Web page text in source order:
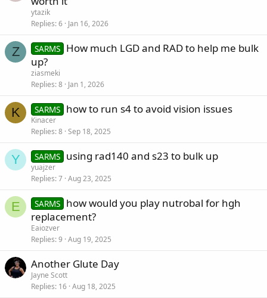
ytazik
Replies 6 Jan 16, 2026
Z SARMS How much LGD and RAD to help me bulk
up?
ziasmeki
Replies 8 Jan 1, 2026
K SARMS how to run s4 to avoid vision issues
Kinacer
Replies 8 Sep 18, 2025
Y SARMS using rad140 and s23 to bulk up
yuajzer
Replies 7 Aug 23, 2025
E SARMS how would you play nutrobal for hgh
replacement?
Eaiozver
Replies 9 Aug 19, 2025
Another Glute Day
Jayne Scott
Replies 16 Aug 18, 2025